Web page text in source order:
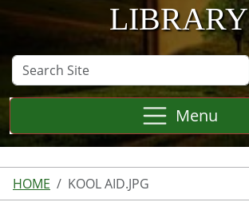
LIBRARY
Search
Site
Menu
HOME KOOL AID.JPG